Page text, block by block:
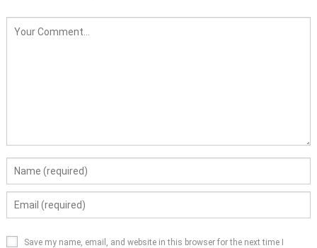
Save my name, email, and website in this browser for the next time I